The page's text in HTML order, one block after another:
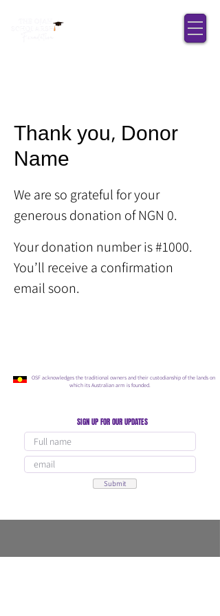
Thank you, Donor
Name
We are so grateful for your
generous donation of NGN 0.
Your donation number is #1000.
You’ll receive a confirmation
email soon.
OSF acknowledges the traditional owners and their custodianship of the lands on
which its Australian arm is founded.
SIGN UP FOR OUR UPDATES
Submit